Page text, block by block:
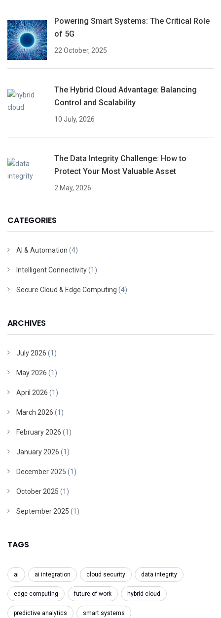
Powering Smart Systems: The Critical Role
of 5G
22 October, 2025
The Hybrid Cloud Advantage: Balancing
Control and Scalability
10 July, 2026
The Data Integrity Challenge: How to
Protect Your Most Valuable Asset
2 May, 2026
CATEGORIES
AI & Automation (4)
Intelligent Connectivity(1)
Secure Cloud & Edge Computing (4)
ARCHIVES
July 2026 (1)
May 2026 (1)
April 2026 (1)
March 2026 (1)
February 2026 (1)
January 2026 (1)
December 2025 (1)
October 2025 (1)
September 2025 (1)
TAGS
ai ai integration cloud security data integrity
edge computing future of work hybrid cloud
predictive analytics smart systems